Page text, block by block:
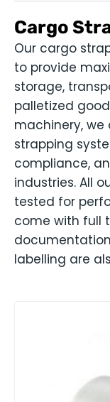
Cargo
Our cargo
to provide
storage,
palletized
machinery,
strapping
compliance,
industries. All
tested for
come with full
labelling are